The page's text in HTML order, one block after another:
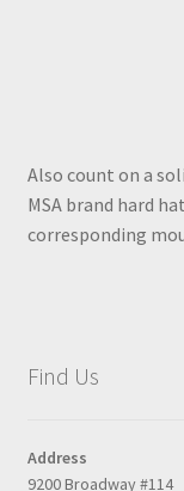
Also count on a
MSA brand hard
corresponding
Find Us
Address
9200 Broadway #114